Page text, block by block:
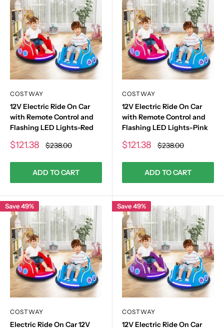
COSTWAY
12V Electric Ride On Car
with Remote Control and
Flashing LED Lights-Red
Sale
$121.38 Regular
price
$238.00
ADD TO CART
COSTWAY
12V Electric Ride On Car
with Remote Control and
Flashing LED Lights-Pink
Sale
$121.38 Regular
price
$238.00
ADD TO CART
Save 49%
COSTWAY
Electric Ride On Car 12V
Save 49%
COSTWAY
12V Electric Ride On Car